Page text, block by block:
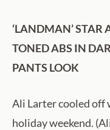
‘LANDMAN’ STAR
TONED ABS IN
PANTS LOOK
Ali Larter cooled off
holiday weekend.